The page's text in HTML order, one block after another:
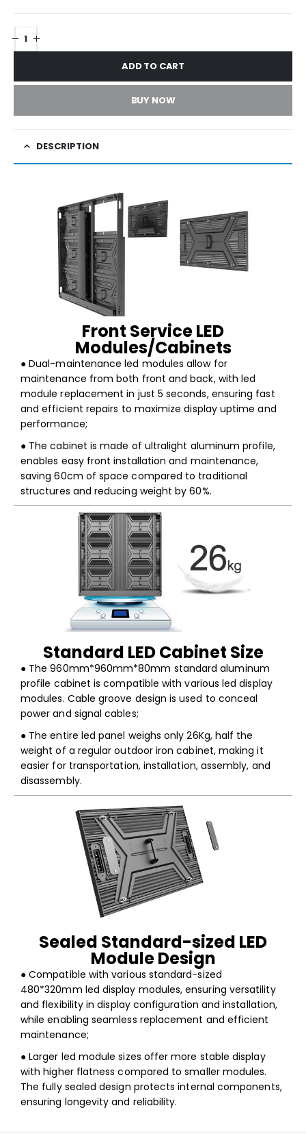
ADD TO CART
BUY NOW
DESCRIPTION
Front Service LED
Modules/Cabinets
● Dual-maintenance led modules allow for
maintenance from both front and back, with led
module replacement in just 5 seconds, ensuring fast
and efficient repairs to maximize display uptime and
performance;
● The cabinet is made of ultralight aluminum profile,
enables easy front installation and maintenance,
saving 60cm of space compared to traditional
structures and reducing weight by 60%.
Standard LED Cabinet Size
● The 960mm*960mm*80mm standard aluminum
profile cabinet is compatible with various led display
modules. Cable groove design is used to conceal
power and signal cables;
● The entire led panel weighs only 26Kg, half the
weight of a regular outdoor iron cabinet, making it
easier for transportation, installation, assembly, and
disassembly.
Sealed Standard-sized LED
Module Design
● Compatible with various standard-sized
480*320mm led display modules, ensuring versatility
and flexibility in display configuration and installation,
while enabling seamless replacement and efficient
maintenance;
● Larger led module sizes offer more stable display
with higher flatness compared to smaller modules.
The fully sealed design protects internal components,
ensuring longevity and reliability.